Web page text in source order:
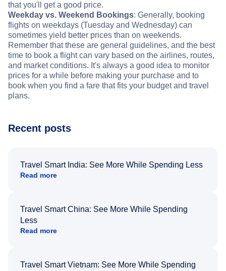
that you'll get a good price.
Weekday vs. Weekend Bookings: Generally, booking
flights on weekdays (Tuesday and Wednesday) can
sometimes yield better prices than on weekends.
Remember that these are general guidelines, and the best
time to book a flight can vary based on the airlines, routes,
and market conditions. It's always a good idea to monitor
prices for a while before making your purchase and to
book when you find a fare that fits your budget and travel
plans.
Recent posts
Travel Smart India: See More While Spending Less
Read more
Travel Smart China: See More While Spending
Less
Read more
Travel Smart Vietnam: See More While Spending